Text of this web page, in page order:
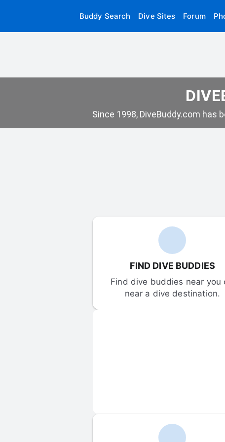
Buddy Search Dive Sites Forum
Since 1998, DiveBuddy.com
FIND DIVE BUDDIES
Find dive buddies near you
near a dive destination.